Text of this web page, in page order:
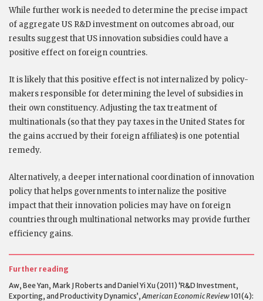
While further work is needed to determine the precise impact
of aggregate US R&D investment on outcomes abroad, our
results suggest that US innovation subsidies could have a
positive effect on foreign countries.
It is likely that this positive effect is not internalized by policy-
makers responsible for determining the level of subsidies in
their own constituency. Adjusting the tax treatment of
multinationals (so that they pay taxes in the United States for
the gains accrued by their foreign affiliates) is one potential
remedy.
Alternatively, a deeper international coordination of innovation
policy that helps governments to internalize the positive
impact that their innovation policies may have on foreign
countries through multinational networks may provide further
efficiency gains.
Further reading
Aw, Bee Yan, Mark J Roberts and Daniel Yi Xu (2011) ‘R&D Investment,
Exporting, and Productivity Dynamics’, American Economic Review101(4):